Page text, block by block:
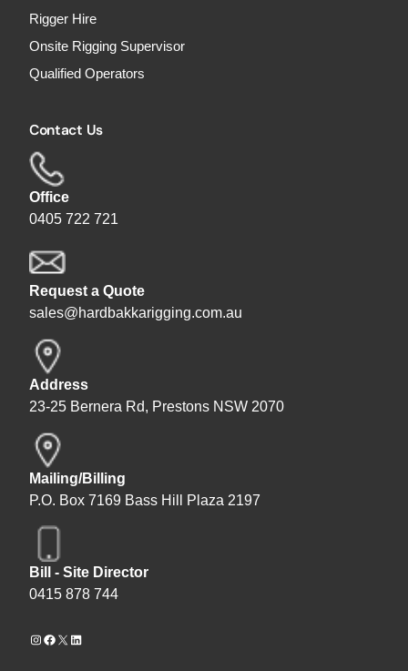
Rigger Hire
Onsite Rigging Supervisor
Qualified Operators
Contact Us
Office
0405 722 721
Request a Quote
sales@hardbakkarigging.com.au
Address
23-25 Bernera Rd, Prestons NSW 2070
Mailing/Billing
P.O. Box 7169 Bass Hill Plaza 2197
Bill - Site Director
0415 878 744